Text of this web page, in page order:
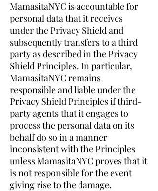
MamasitaNYC is accountable for
personal data that it receives
under the Privacy Shield and
subsequently transfers to a third
party as described in the Privacy
Shield Principles. In particular,
MamasitaNYC remains
responsible and liable under the
Privacy Shield Principles if third-
party agents that it engages to
process the personal data on its
behalf do so in a manner
inconsistent with the Principles
unless MamasitaNYC proves that it
is not responsible for the event
giving rise to the damage.